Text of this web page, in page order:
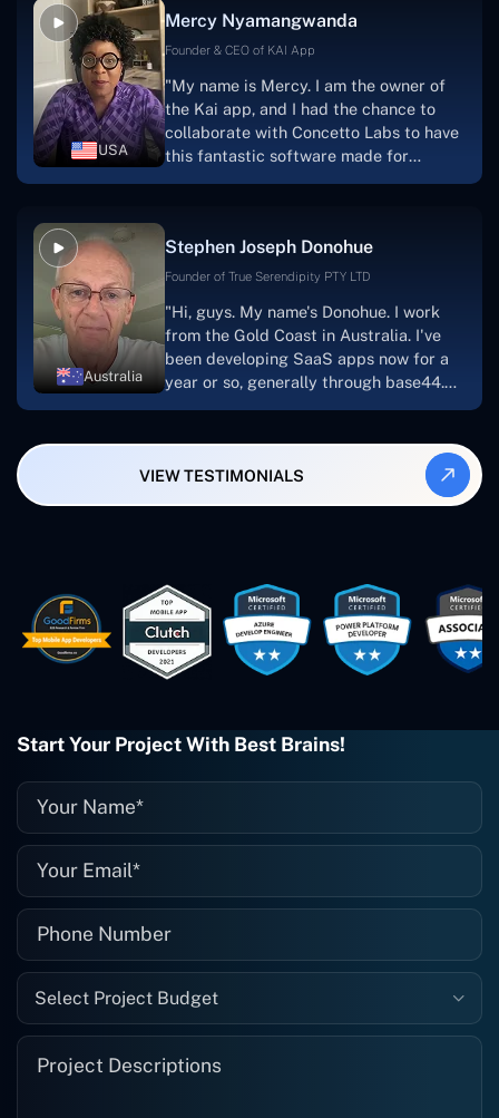
progress.Concetto Lab provide a strong
foundation that will meet our demands
searching for solutions for website
development, I heartily suggest them."
USA
Mercy Nyamangwanda
Founder & CEO of KAI App
"My name is Mercy. I am the owner of
the Kai app, and I had the chance to
collaborate with Concetto Labs to have
this fantastic software made for
and the software was well-liked.And if I
were to work with them again, I'd
looking to download or make apps."
Australia
Stephen Joseph Donohue
Founder of True Serendipity PTY LTD
"Hi, guys. My name's Donohue. I work
from the Gold Coast in Australia. I've
been developing SaaS apps now for a
year or so, generally through base44.
also produced a WordPress blog from
Smartbiz Metrix, which I've also
easy to work with. They've done a
wonderful job. I couldn't recommend
them enough. They're always there
when I need them. Even if one particular
project is finished and something goes
they fix it for me instantly. So highly
recommended. I definitely will be using
them again, and I suggest you do as
VIEW TESTIMONIALS
Start Your Project With Best Brains!
Select Project Budget